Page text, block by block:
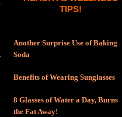
TIPS!
Another Surprise Use of Baking
Soda
Benefits of Wearing Sunglasses
8 Glasses of Water a Day, Burns
the Fat Away!